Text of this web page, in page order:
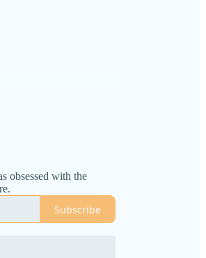
obsessed with the
Subscribe